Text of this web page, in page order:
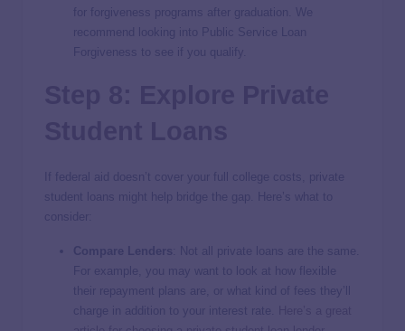
for forgiveness programs after graduation. We
recommend looking into Public Service Loan
Forgiveness to see if you qualify.
If federal aid doesn’t cover your full college costs, private
student loans might help bridge the gap. Here’s what to
consider:
Compare Lenders : Not all private loans are the same.
For example, you may want to look at how flexible
their repayment plans are, or what kind of fees they’ll
charge in addition to your interest rate.